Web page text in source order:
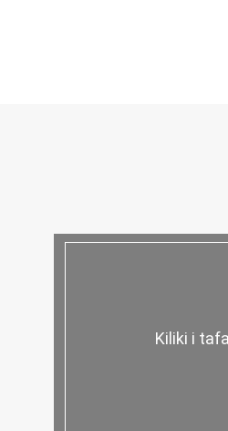
Kiliki i